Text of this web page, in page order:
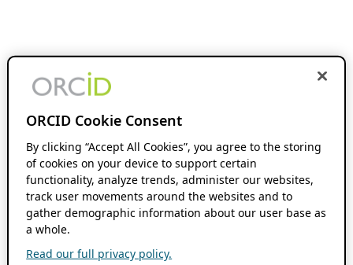
ORCID Cookie Consent
By clicking “Accept All Cookies”, you agree to the storing
of cookies on your device to support certain
functionality, analyze trends, administer our websites,
track user movements around the websites and to
gather demographic information about our user base as
a whole.
Read our full privacy policy.